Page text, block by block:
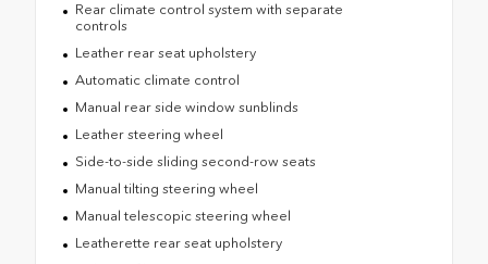
Rear climate control system with separate
controls
Leather rear seat upholstery
Automatic climate control
Manual rear side window sunblinds
Leather steering wheel
Side-to-side sliding second-row seats
Manual tilting steering wheel
Manual telescopic steering wheel
Leatherette rear seat upholstery